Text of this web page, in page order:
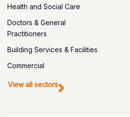
Health and Social Care
Doctors & General
Practitioners
Building Services & Facilities
Commercial
View all sectors